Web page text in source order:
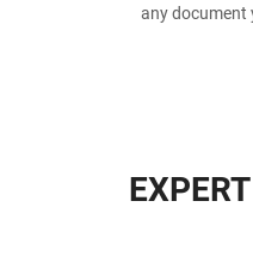
any document